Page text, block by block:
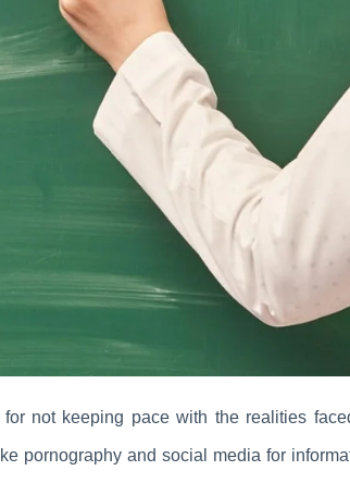
not keeping pace with the realities
pornography and social media for